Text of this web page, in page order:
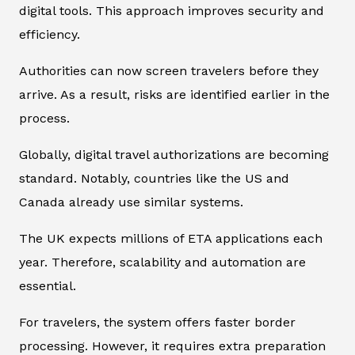
digital tools. This approach improves security and
efficiency.
Authorities can now screen travelers before they
arrive. As a result, risks are identified earlier in the
process.
Globally, digital travel authorizations are becoming
standard. Notably, countries like the US and
Canada already use similar systems.
The UK expects millions of ETA applications each
year. Therefore, scalability and automation are
essential.
For travelers, the system offers faster border
processing. However, it requires extra preparation